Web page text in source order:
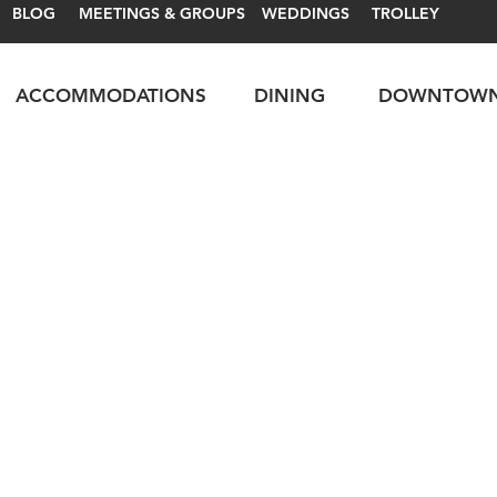
BLOG MEETINGS & GROUPS WEDDINGS TROLLEY
DINING
ACCOMMODATIONS